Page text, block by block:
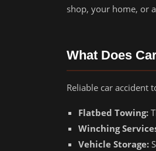
shop, your home, or
What Does
Reliable car accident
Flatbed Towing:
Winching
Vehicle Storage: